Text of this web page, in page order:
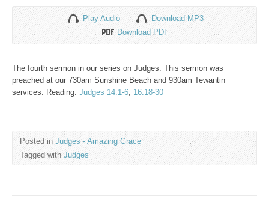
Play Audio
Download MP3
Download PDF
The fourth sermon in our series on Judges. This sermon was
preached at our 730am Sunshine Beach and 930am Tewantin
services. Reading: Judges 14:1-6, 16:18-30
Posted in Judges - Amazing Grace
Tagged withJudges